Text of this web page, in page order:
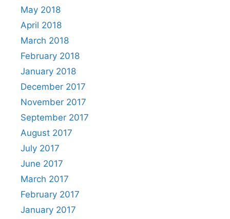
May 2018
April 2018
March 2018
February 2018
January 2018
December 2017
November 2017
September 2017
August 2017
July 2017
June 2017
March 2017
February 2017
January 2017